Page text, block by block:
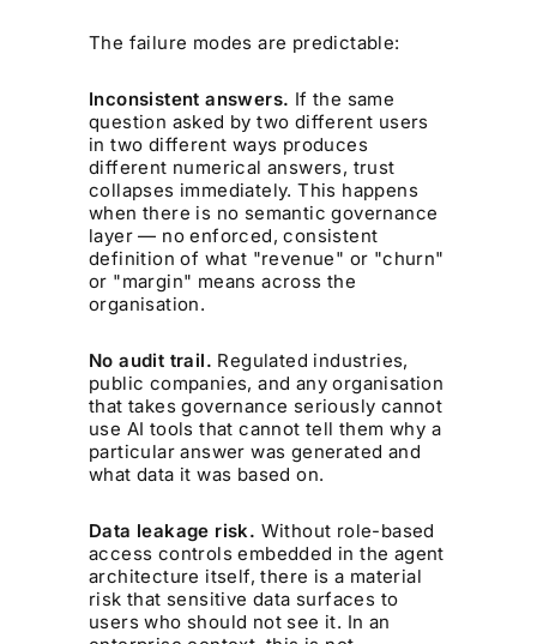
The failure modes are predictable:
Inconsistent answers. If the same
question asked by two different users
in two different ways produces
different numerical answers, trust
collapses immediately. This happens
when there is no semantic governance
layer — no enforced, consistent
definition of what "revenue" or "churn"
or "margin" means across the
organisation.
No audit trail. Regulated industries,
public companies, and any organisation
that takes governance seriously cannot
use AI tools that cannot tell them why a
particular answer was generated and
what data it was based on.
Data leakage risk. Without role-based
access controls embedded in the agent
architecture itself, there is a material
risk that sensitive data surfaces to
users who should not see it. In an